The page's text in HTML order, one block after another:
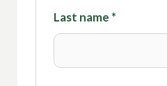
Last name *